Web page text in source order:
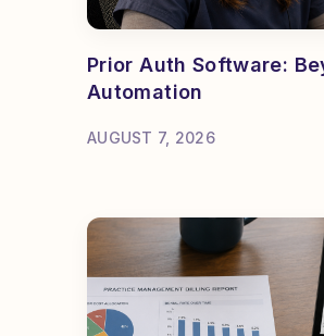
Prior Auth Software:
Automation
AUGUST 7, 2026